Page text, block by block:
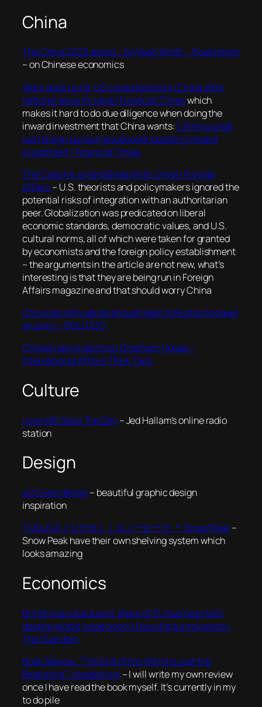
China
The China 2023 series – by Noah Smith – Noahpinion
– on Chinese economics
Work dries up for US consultancies in China after
national security raids | Financial Timeswhich
makes it hard to do due diligence when doing the
inward investment that China wants:China sounds
out foreign buyout groups over boosting inward
investment | Financial Times
The Case for a Hard Break With China | Foreign
Affairs– U.S. theorists and policymakers ignored the
potential risks of integration with an authoritarian
peer. Globalization was predicated on liberal
economic standards, democratic values, and U.S.
cultural norms, all of which were taken for granted
by economists and the foreign policy establishment
– the arguments in the article are not new, what’s
interesting is that they are being run in Foreign
Affairs magazine and that should worry China
China secretly sends enough gear to Russia to equip
an army – POLITICO
China’s new scientists | Chatham House –
International Affairs Think Tank
Culture
Love Will Save The Day– Jed Hallam’s online radio
station
Design
archives.design– beautiful graphic design
inspiration
TUGUCA（ツグカ）｜スノーピーク ＊ Snow Peak–
Snow Peak have their own shelving system which
looks amazing
Economics
British manufacturers’ share of EU business falls
despite global trade boom | Manufacturing sector |
The Guardian
Book Review: “The End of the World is Just the
Beginning” | Noahpinion– I will write my own review
once I have read the book myself. It’s currently in my
to do pile